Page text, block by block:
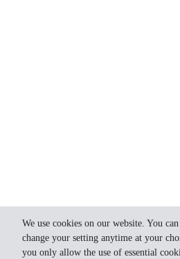
We use cookies on our website. You can
change your setting anytime at your
you only allow the use of essential